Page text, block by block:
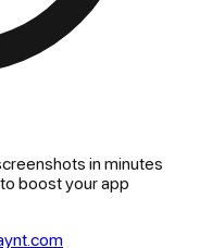
in minutes
boost your app